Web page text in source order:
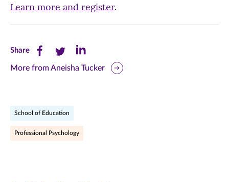
Learn more and register.
ShareShare
this
(opens
Share
this
(opens
Share
this
(opens
More from Aneisha Tucker
School of Education
Professional Psychology